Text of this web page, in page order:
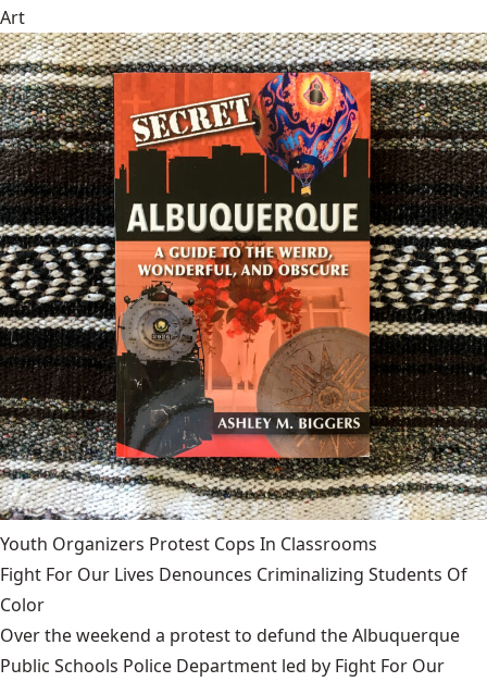
Art
Youth Organizers Protest Cops In Classrooms
Fight For Our Lives Denounces Criminalizing Students Of
Color
Over the weekend a protest to defund the Albuquerque
Public Schools Police Department led by Fight For Our